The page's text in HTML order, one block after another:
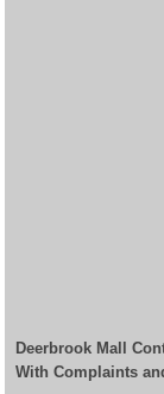
Deerbrook Mall
With Complaints